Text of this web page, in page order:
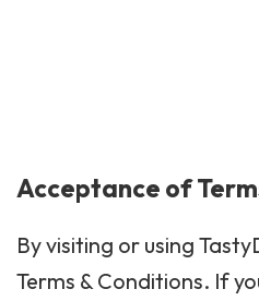
Acceptance of
By visiting or using
Terms & Conditions. If